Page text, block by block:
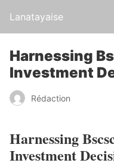
Lanatayaise
Harnessing
Investment
Rédaction
Harnessing
Investment